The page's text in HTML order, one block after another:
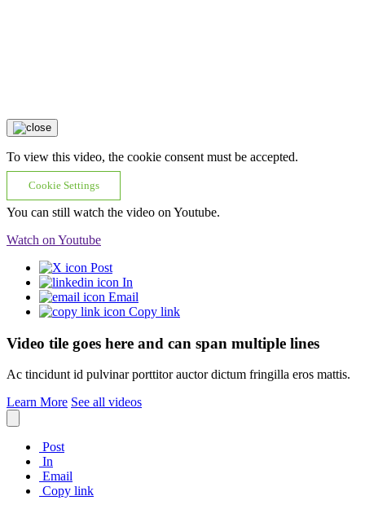
To view this video, the cookie consent must be accepted.
Cookie Settings
You can still watch the video on Youtube.
Watch on Youtube
Post
In
Email
Copy link
Video tile goes here and can span multiple lines
Ac tincidunt id pulvinar porttitor auctor dictum fringilla eros mattis.
Learn More See all videos
Post
In
Email
Copy link